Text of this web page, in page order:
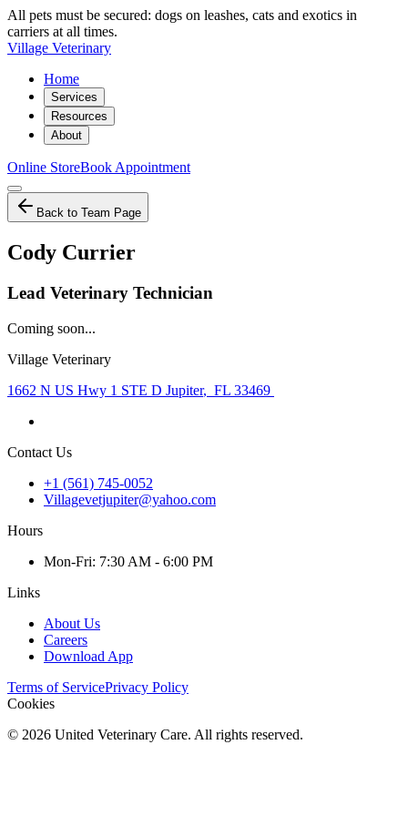
All pets must be secured: dogs on leashes, cats and exotics in
carriers at all times.
Village Veterinary
Home
Services
Resources
About
Online StoreBook Appointment
Back to Team Page
Cody Currier
Lead Veterinary Technician
Coming soon...
Village Veterinary
1662 N US Hwy 1 STE D Jupiter, FL 33469
Contact Us
+1 (561) 745-0052
Villagevetjupiter@yahoo.com
Hours
Mon-Fri: 7:30 AM - 6:00 PM
Links
About Us
Careers
Download App
Terms of ServicePrivacy Policy
Cookies
© 2026 United Veterinary Care. All rights reserved.